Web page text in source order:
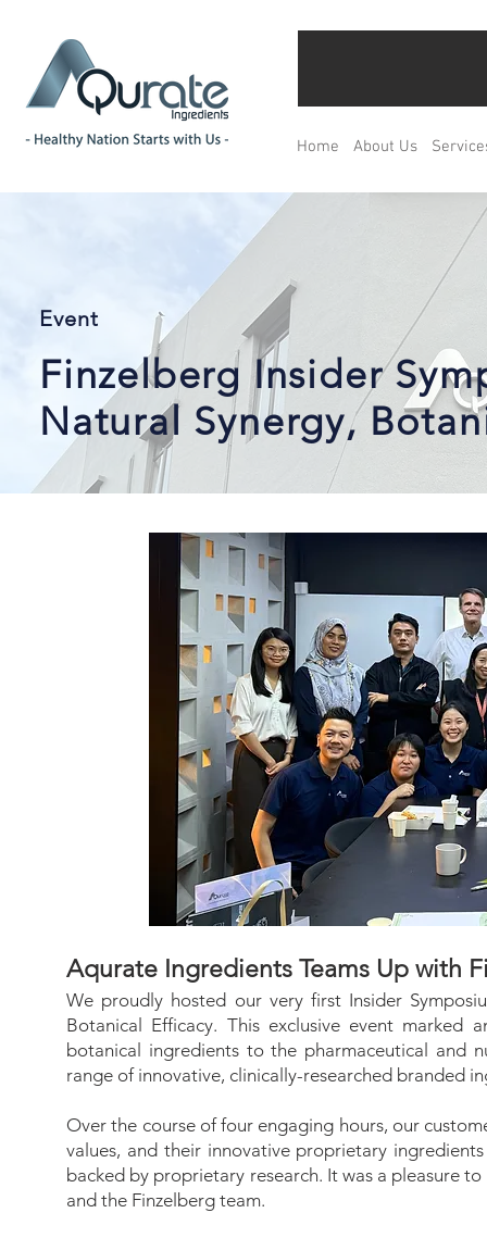
Home About Us
Event
Finzelberg Insider
Natural Synergy,
Aqurate Ingredients Teams Up with
We proudly hosted our very first Insider
Botanical Efficacy. This exclusive event
botanical ingredients to the pharmaceutical and
range of innovative, clinically-researched branded
Over the course of four engaging hours, our
values, and their innovative proprietary
backed by proprietary research. It was a pleasure
and the Finzelberg team.